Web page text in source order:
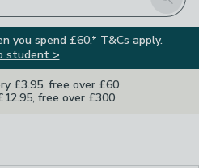
you spend £60.* T&Cs apply.
student >
£3.95, free over £60
free over £300